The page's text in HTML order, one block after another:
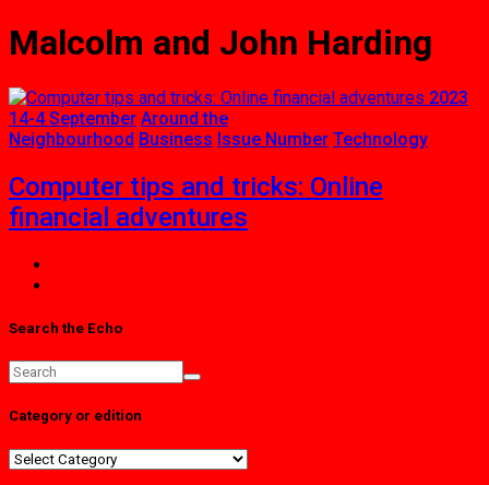
Malcolm and John Harding
2023
14-4 September Around the
Neighbourhood Business Issue Number Technology
Computer tips and tricks: Online
financial adventures
Search the Echo
Category or edition
Category